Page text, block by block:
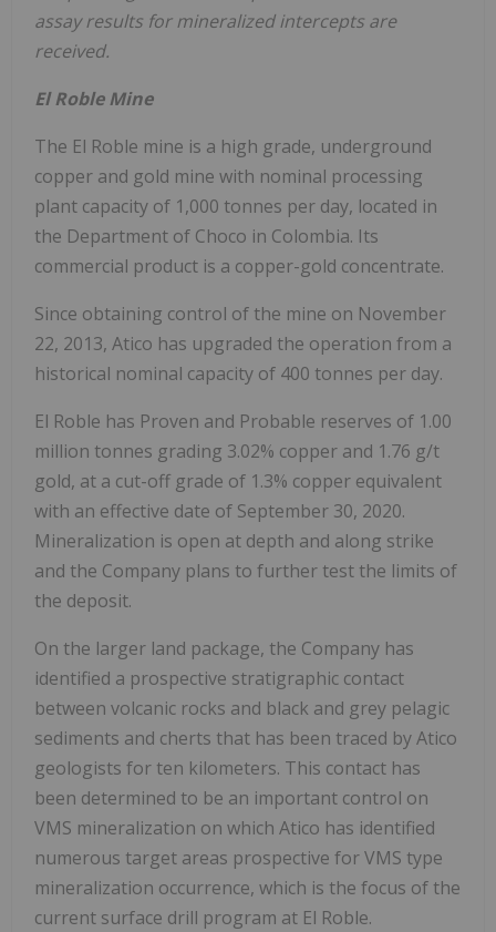
assay results for mineralized intercepts are
received.
El Roble Mine
The El Roble mine is a high grade, underground
copper and gold mine with nominal processing
plant capacity of 1,000 tonnes per day, located in
the Department of Choco in Colombia. Its
commercial product is a copper-gold concentrate.
Since obtaining control of the mine on November
22, 2013, Atico has upgraded the operation from a
historical nominal capacity of 400 tonnes per day.
El Roble has Proven and Probable reserves of 1.00
million tonnes grading 3.02% copper and 1.76 g/t
gold, at a cut-off grade of 1.3% copper equivalent
with an effective date of September 30, 2020.
Mineralization is open at depth and along strike
and the Company plans to further test the limits of
the deposit.
On the larger land package, the Company has
identified a prospective stratigraphic contact
between volcanic rocks and black and grey pelagic
sediments and cherts that has been traced by Atico
geologists for ten kilometers. This contact has
been determined to be an important control on
VMS mineralization on which Atico has identified
numerous target areas prospective for VMS type
mineralization occurrence, which is the focus of the
current surface drill program at El Roble.